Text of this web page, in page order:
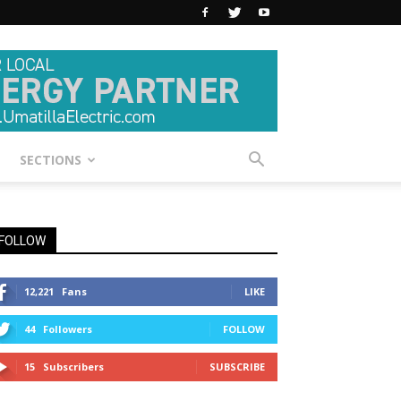
SECTIONS
12,221 Fans LIKE
44 Followers FOLLOW
15 Subscribers SUBSCRIBE